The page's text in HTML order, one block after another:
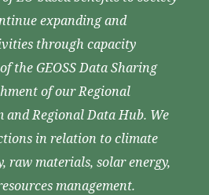
expanding and
through capacity
the GEOSS Data Sharing
of our Regional
Regional Data Hub. We
in relation to climate
raw materials, solar energy,
management.